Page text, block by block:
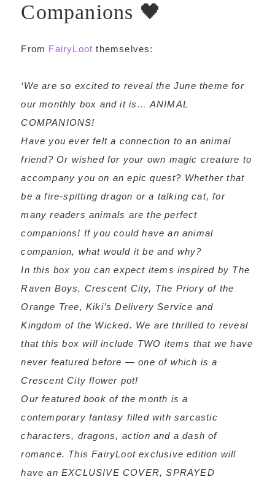
Companions 🖤
From FairyLoot themselves:
‘We are so excited to reveal the June theme for
our monthly box and it is… ANIMAL
COMPANIONS!
Have you ever felt a connection to an animal
friend? Or wished for your own magic creature to
accompany you on an epic quest? Whether that
be a fire-spitting dragon or a talking cat, for
many readers animals are the perfect
companions! If you could have an animal
companion, what would it be and why?
In this box you can expect items inspired by The
Raven Boys, Crescent City, The Priory of the
Orange Tree, Kiki’s Delivery Service and
Kingdom of the Wicked. We are thrilled to reveal
that this box will include TWO items that we have
never featured before — one of which is a
Crescent City flower pot!
Our featured book of the month is a
contemporary fantasy filled with sarcastic
characters, dragons, action and a dash of
romance. This FairyLoot exclusive edition will
have an EXCLUSIVE COVER, SPRAYED